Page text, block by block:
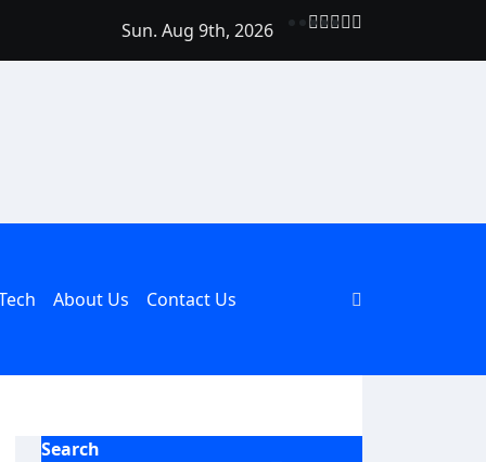
Be Part of Every Curriculum
Sun. Aug 9th, 2026
About Us Contact Us
Search